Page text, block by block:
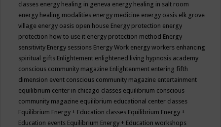
classes energy healing in geneva energy healing in salt room
energy healing modalities energy medicine energy oasis elk grove
village energy oasis open house Energy protection energy
protection how to use it energy protection method Energy
sensitivity Energy sessions Energy Work energy workers enhancing
spiritual gifts Enlightement enlightened living hypnosis academy
conscious community magazine Enlightenment entering fifth
dimension event conscious community magazine entertainment
equilibrium center in chicago classes equilibrium conscious
community magazine equilibrium educational center classes
Equilibrium Energy + Education classes Equilibrium Energy +
Education events Equilibrium Energy + Education workshops